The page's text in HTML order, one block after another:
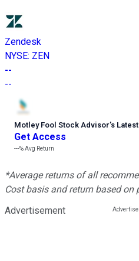
Zendesk
NYSE: ZEN
--
--
Motley Fool Stock Advisor’s
Get Access
---%Avg Return
*Average returns of all
Cost basis and return based on
Advertisement